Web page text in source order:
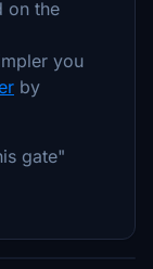
on the
you
by
gate"